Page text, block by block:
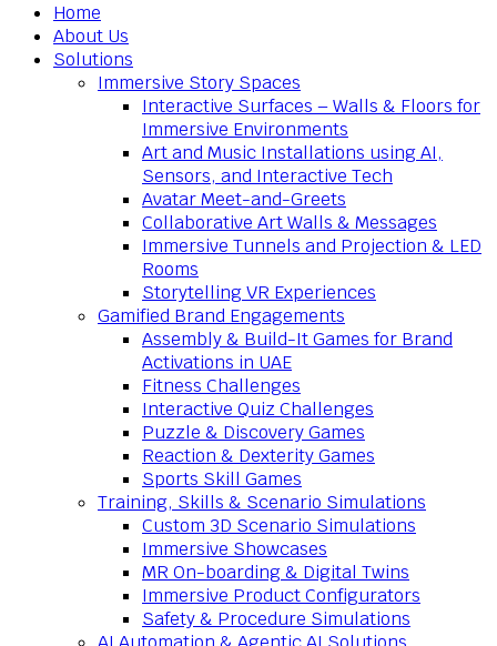
Home
About Us
Solutions
Immersive Story Spaces
Interactive Surfaces – Walls & Floors for
Immersive Environments
Art and Music Installations using AI,
Sensors, and Interactive Tech
Avatar Meet-and-Greets
Collaborative Art Walls & Messages
Immersive Tunnels and Projection & LED
Rooms
Storytelling VR Experiences
Gamified Brand Engagements
Assembly & Build-It Games for Brand
Activations in UAE
Fitness Challenges
Interactive Quiz Challenges
Puzzle & Discovery Games
Reaction & Dexterity Games
Sports Skill Games
Training, Skills & Scenario Simulations
Custom 3D Scenario Simulations
Immersive Showcases
MR On-boarding & Digital Twins
Immersive Product Configurators
Safety & Procedure Simulations